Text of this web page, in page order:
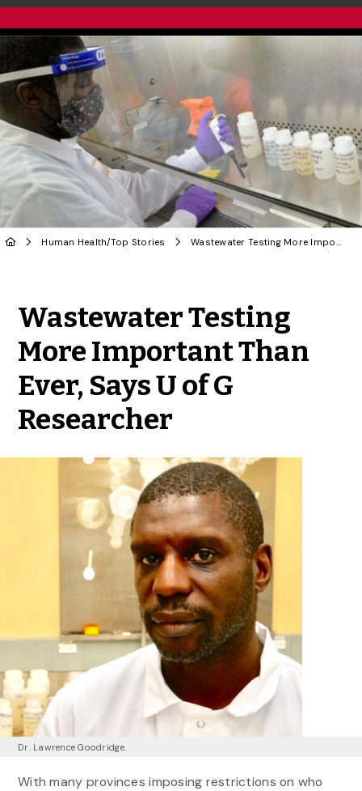
Human Health/Top Stories Wastewater Testing More Important Than Ever, Says U of G Researcher
Wastewater Testing
More Important Than
Ever, Says U of G
Researcher
Dr. Lawrence Goodridge.
With many provinces imposing restrictions on who